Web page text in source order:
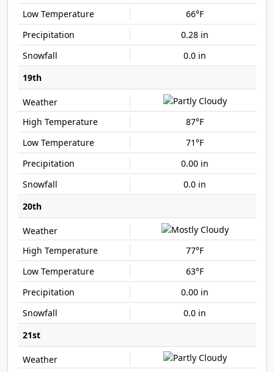
66°F
0.28 in
0.0 in
19th
87°F
71°F
0.00 in
0.0 in
20th
77°F
63°F
0.00 in
0.0 in
21st